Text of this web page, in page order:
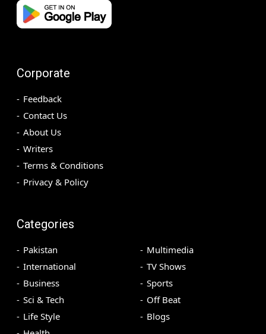
Corporate
Feedback
Contact Us
About Us
Writers
Terms & Conditions
Privacy & Policy
Categories
Pakistan
International
Business
Sci & Tech
Life Style
Multimedia
TV Shows
Sports
Off Beat
Blogs